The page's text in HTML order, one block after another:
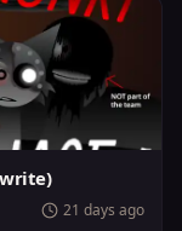
21 days ago